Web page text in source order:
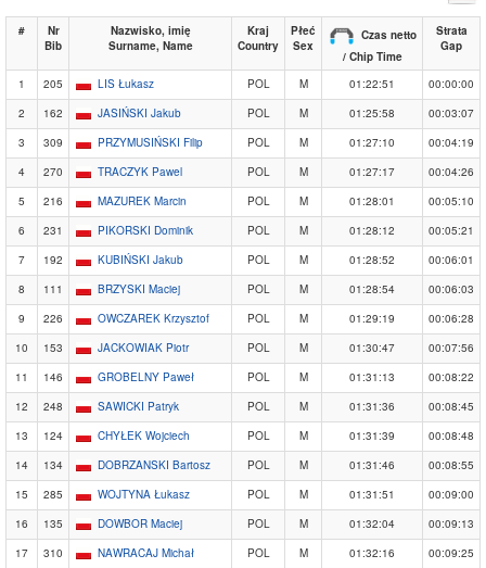
#
Nr
Bib
Nazwisko, imię
Surname, Name
Kraj
Country
Płeć
Sex
Czas netto
/ Chip Time
Strata
Gap
1 205 LIS Łukasz POL M 01:22:51
00:00:00
2
162 JASIŃSKI Jakub POL M 01:25:58
00:03:07
3
309 PRZYMUSIŃSKI Filip POL M 01:27:10
00:04:19
4
270 TRACZYK Pawel POL M 01:27:17
00:04:26
5
216 MAZUREK Marcin POL M 01:28:01
00:05:10
6
231 PIKORSKI Dominik POL M 01:28:12
00:05:21
7
192 KUBIŃSKI Jakub POL M 01:28:52
00:06:01
8
111 BRZYSKI Maciej POL M 01:28:54
00:06:03
9
226 OWCZAREK Krzysztof POL M 01:29:19
00:06:28
10
153 JACKOWIAK Piotr POL M 01:30:47
00:07:56
11
146 GROBELNY Paweł POL M 01:31:13
00:08:22
12
248 SAWICKI Patryk POL M 01:31:36
00:08:45
13
124 CHYŁEK Wojciech POL M 01:31:39
00:08:48
14
134 DOBRZANSKI Bartosz POL M 01:31:46
00:08:55
15
285 WOJTYNA Łukasz POL M 01:31:51
00:09:00
16
135 DOWBOR Maciej POL M 01:32:04
00:09:13
17
310 NAWRACAJ Michał POL M 01:32:16
00:09:25